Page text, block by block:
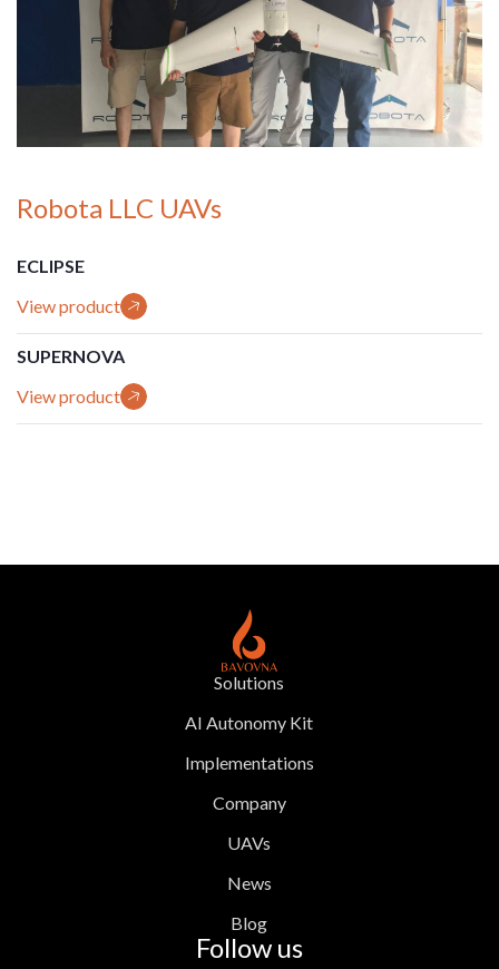
Robota LLC UAVs
ECLIPSE
View product
SUPERNOVA
View product
Solutions
AI Autonomy Kit
Implementations
Company
UAVs
News
Blog
Follow us